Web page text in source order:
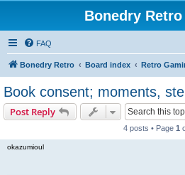
Bonedry
FAQ
Bonedry Retro Board index Retro
Book consent; moments,
Post Reply
4 posts • Page 1
okazumioul